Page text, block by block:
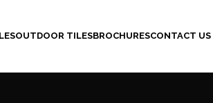
OUTDOOR TILESBROCHURESCONTACT US